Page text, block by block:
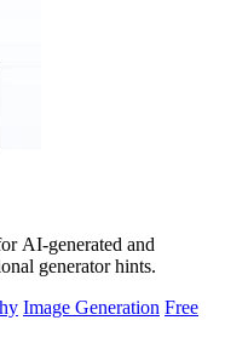
AI-generated and
generator hints.
Image Generation Free